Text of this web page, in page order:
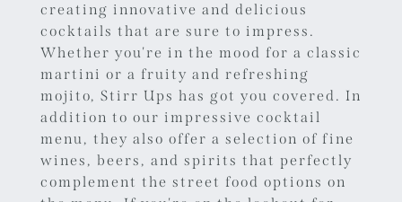
creating innovative and delicious
cocktails that are sure to impress.
Whether you're in the mood for a classic
martini or a fruity and refreshing
mojito, Stirr Ups has got you covered. In
addition to our impressive cocktail
menu, they also offer a selection of fine
wines, beers, and spirits that perfectly
complement the street food options on